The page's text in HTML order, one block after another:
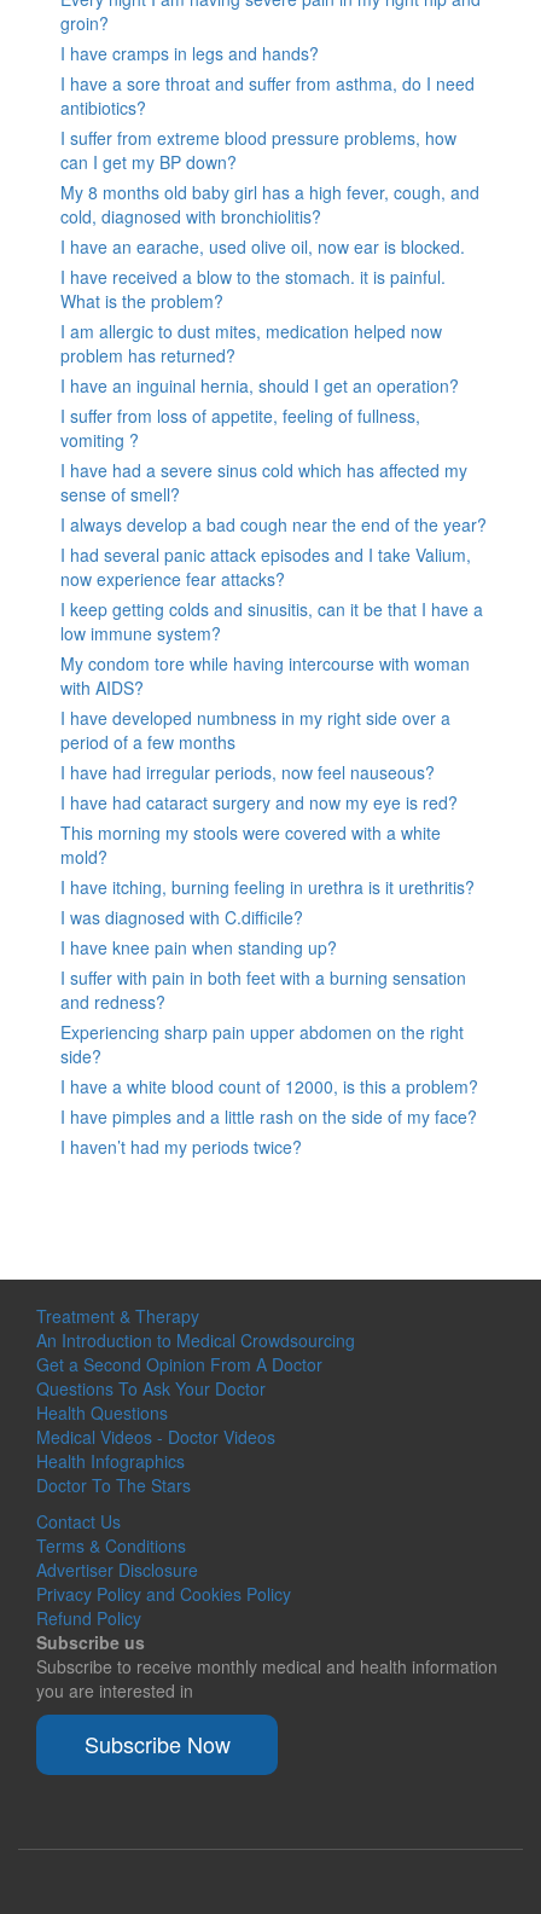
groin?
I have cramps in legs and hands?
I have a sore throat and suffer from asthma, do I need
antibiotics?
I suffer from extreme blood pressure problems, how
can I get my BP down?
My 8 months old baby girl has a high fever, cough, and
cold, diagnosed with bronchiolitis?
I have an earache, used olive oil, now ear is blocked.
I have received a blow to the stomach. it is painful.
What is the problem?
I am allergic to dust mites, medication helped now
problem has returned?
I have an inguinal hernia, should I get an operation?
I suffer from loss of appetite, feeling of fullness,
vomiting ?
I have had a severe sinus cold which has affected my
sense of smell?
I always develop a bad cough near the end of the year?
I had several panic attack episodes and I take Valium,
now experience fear attacks?
I keep getting colds and sinusitis, can it be that I have a
low immune system?
My condom tore while having intercourse with woman
with AIDS?
I have developed numbness in my right side over a
period of a few months
I have had irregular periods, now feel nauseous?
I have had cataract surgery and now my eye is red?
This morning my stools were covered with a white
mold?
I have itching, burning feeling in urethra is it urethritis?
I was diagnosed with C.difficile?
I have knee pain when standing up?
I suffer with pain in both feet with a burning sensation
and redness?
Experiencing sharp pain upper abdomen on the right
side?
I have a white blood count of 12000, is this a problem?
I have pimples and a little rash on the side of my face?
I haven’t had my periods twice?
Treatment & Therapy
An Introduction to Medical Crowdsourcing
Get a Second Opinion From A Doctor
Questions To Ask Your Doctor
Health Questions
Medical Videos - Doctor Videos
Health Infographics
Doctor To The Stars
Contact Us
Terms & Conditions
Advertiser Disclosure
Privacy Policy and Cookies Policy
Refund Policy
Subscribe us
Subscribe to receive monthly medical and health information
you are interested in
Subscribe Now